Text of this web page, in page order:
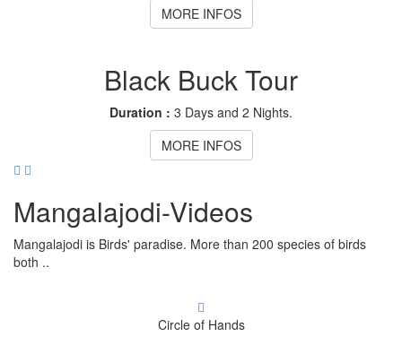
MORE INFOS
Black Buck Tour
Duration : 3 Days and 2 Nights.
MORE INFOS
Mangalajodi-Videos
Mangalajodi is Birds' paradise. More than 200 species of birds
both ..
Circle of Hands